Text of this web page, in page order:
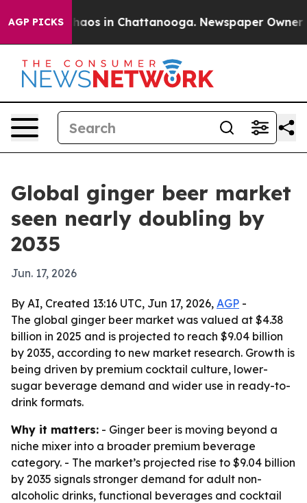
AGP PICKSChaos in Chattanooga. Newspaper Owner
Global ginger beer market
seen nearly doubling by
2035
Jun. 17, 2026
By AI, Created 13:16 UTC, Jun 17, 2026, AGP -
The global ginger beer market was valued at $4.38
billion in 2025 and is projected to reach $9.04 billion
by 2035, according to new market research. Growth is
being driven by premium cocktail culture, lower-
sugar beverage demand and wider use in ready-to-
drink formats.
Why it matters: - Ginger beer is moving beyond a
niche mixer into a broader premium beverage
category. - The market’s projected rise to $9.04 billion
by 2035 signals stronger demand for adult non-
alcoholic drinks, functional beverages and cocktail